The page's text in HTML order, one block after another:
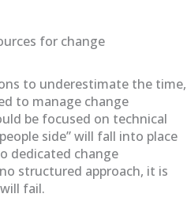
for change
to underestimate the time,
to manage change
be focused on technical
side” will fall into place
dedicated change
structured approach, it is
fail.